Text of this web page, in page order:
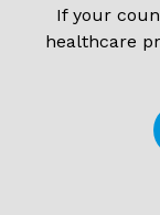
Improving
Loss of
Different
If your
healthcare